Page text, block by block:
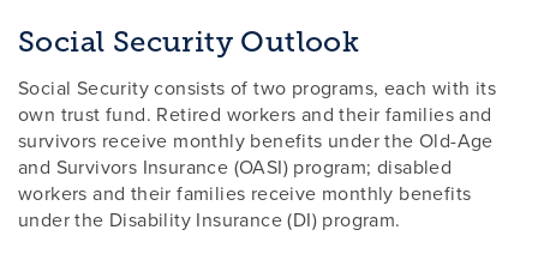
Social Security Outlook
Social Security consists of two programs, each with its
own trust fund. Retired workers and their families and
survivors receive monthly benefits under the Old-Age
and Survivors Insurance (OASI) program; disabled
workers and their families receive monthly benefits
under the Disability Insurance (DI) program.